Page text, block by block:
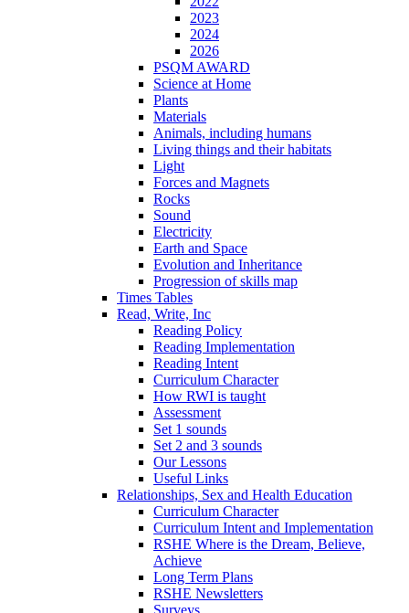
2023
2024
2026
PSQM AWARD
Science at Home
Plants
Materials
Animals, including humans
Living things and their habitats
Light
Forces and Magnets
Rocks
Sound
Electricity
Earth and Space
Evolution and Inheritance
Progression of skills map
Times Tables
Read, Write, Inc
Reading Policy
Reading Implementation
Reading Intent
Curriculum Character
How RWI is taught
Assessment
Set 1 sounds
Set 2 and 3 sounds
Our Lessons
Useful Links
Relationships, Sex and Health Education
Curriculum Character
Curriculum Intent and Implementation
RSHE Where is the Dream, Believe,
Achieve
Long Term Plans
RSHE Newsletters